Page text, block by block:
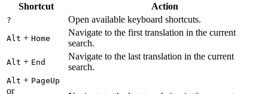
Shortcut Action
? Open available keyboard shortcuts.
Alt + Home
Navigate to the first translation in the current
search.
Alt + End
Navigate to the last translation in the current
search.
Alt + PageUp
or